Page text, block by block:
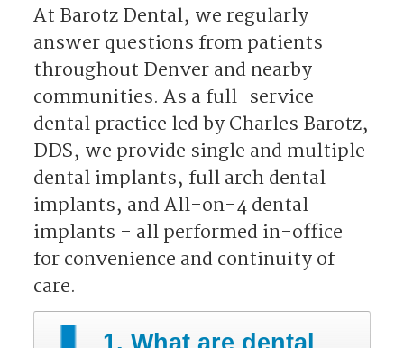
At Barotz Dental, we regularly
answer questions from patients
throughout Denver and nearby
communities. As a full-service
dental practice led by Charles Barotz,
DDS, we provide single and multiple
dental implants, full arch dental
implants, and All-on-4 dental
implants - all performed in-office
for convenience and continuity of
care.​​​​​​​
1. What are dental